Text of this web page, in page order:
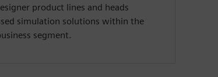
product lines and heads
simulation solutions within the
segment.